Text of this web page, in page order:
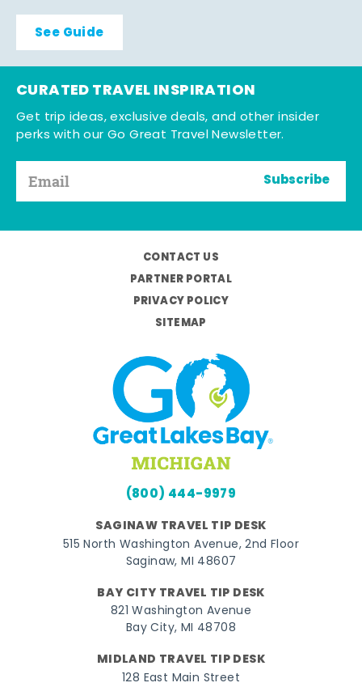
See Guide
CURATED TRAVEL INSPIRATION
Get trip ideas, exclusive deals, and other insider
perks with our Go Great Travel Newsletter.
Subscribe
CONTACT US
PARTNER PORTAL
PRIVACY POLICY
SITEMAP
(800) 444-9979
SAGINAW TRAVEL TIP DESK
515 North Washington Avenue, 2nd Floor
Saginaw, MI 48607
BAY CITY TRAVEL TIP DESK
821 Washington Avenue
Bay City, MI 48708
MIDLAND TRAVEL TIP DESK
128 East Main Street